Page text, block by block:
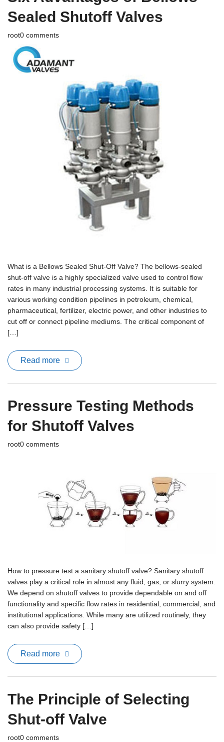
Sealed Shutoff Valves
root0 comments
What is a Bellows Sealed Shut-Off Valve? The bellows-sealed
shut-off valve is a highly specialized valve used to control flow
rates in many industrial processing systems. It is suitable for
various working condition pipelines in petroleum, chemical,
pharmaceutical, fertilizer, electric power, and other industries to
cut off or connect pipeline mediums. The critical component of
[…]
Read more
Pressure Testing Methods
for Shutoff Valves
root0 comments
How to pressure test a sanitary shutoff valve? Sanitary shutoff
valves play a critical role in almost any fluid, gas, or slurry system.
We depend on shutoff valves to provide dependable on and off
functionality and specific flow rates in residential, commercial, and
institutional applications. While many are utilized routinely, they
can also provide safety […]
Read more
The Principle of Selecting
Shut-off Valve
root0 comments